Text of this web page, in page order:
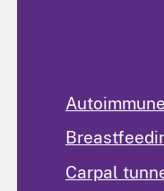
Carpal